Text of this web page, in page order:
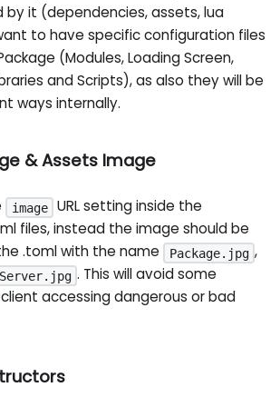
by it (dependencies, assets, lua
to have specific configuration files
(Modules, Loading Screen,
and Scripts), as also they will be
ways internally.
& Assets Image
image
URL setting inside the
files, instead the image should be
.toml with the name
Package.jpg ,
Server.jpg . This will avoid some
accessing dangerous or bad